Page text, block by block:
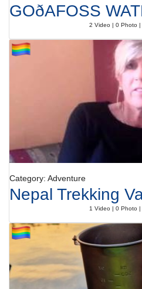
GOðAFOSS
2 Video | 0 Photo |
Category: Adventure
Nepal Trekking
1 Video | 0 Photo |